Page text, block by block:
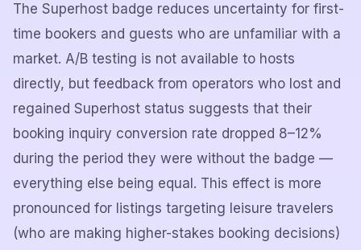
The Superhost badge reduces uncertainty for first-
time bookers and guests who are unfamiliar with a
market. A/B testing is not available to hosts
directly, but feedback from operators who lost and
regained Superhost status suggests that their
booking inquiry conversion rate dropped 8–12%
during the period they were without the badge —
everything else being equal. This effect is more
pronounced for listings targeting leisure travelers
(who are making higher-stakes booking decisions)